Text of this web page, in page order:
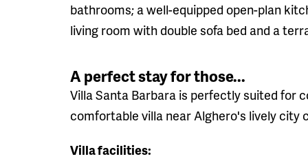
bathrooms; a well-equipped open-plan
living room with double sofa bed and a
A perfect stay for those...
Villa Santa Barbara is perfectly suited for
comfortable villa near Alghero's lively city
Villa facilities: